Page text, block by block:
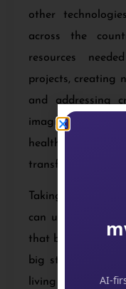
other
across the
resources
projects, creating
and addressing
imagine industries
health and
transformation.
Taking a step
can uplift your
that benefits
big step and
living in that are
AI-